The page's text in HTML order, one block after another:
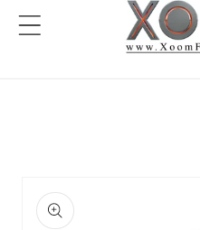
product
information